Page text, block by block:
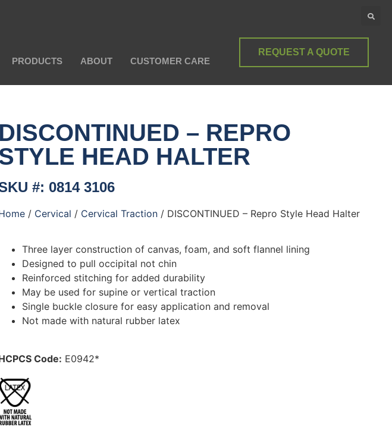
PRODUCTS ABOUT CUSTOMER CARE
REQUEST A QUOTE
DISCONTINUED – REPRO
HEAD HALTER
#: 0814 3106
/ Cervical / Cervical Traction / DISCONTINUED – Repro Style Head Halter
Three layer construction of canvas, foam, and soft flannel lining
Designed to pull occipital not chin
Reinforced stitching for added durability
May be used for supine or vertical traction
Single buckle closure for easy application and removal
Not made with natural rubber latex
Code: E0942*